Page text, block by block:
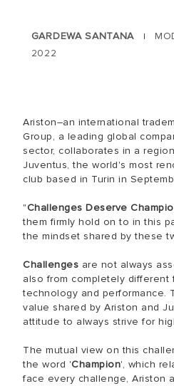
GARDEWA SANTANA |
2022
Ariston–an international
Group, a leading global
sector, collaborates in a
Juventus, the world's most
club based in Turin in
"Challenges Deserve
them firmly hold on to in this
the mindset shared by these
Challenges are not always
also from completely different
technology and performance.
value shared by Ariston and
attitude to always strive for
The mutual view on this
the word 'Champion', which
face every challenge, Ariston